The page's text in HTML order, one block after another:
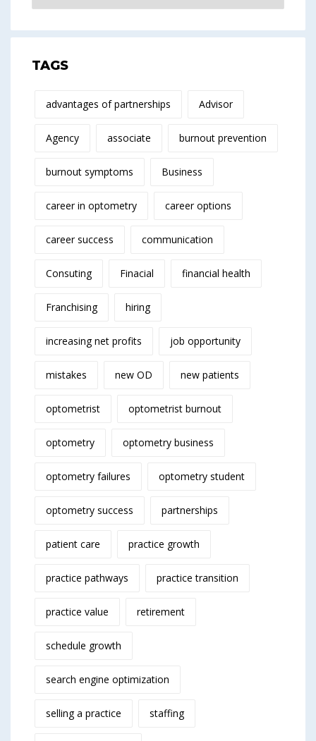
TAGS
advantages of partnerships Advisor
Agency associate burnout prevention
burnout symptoms Business
career in optometry career options
career success communication
Consuting Finacial financial health
Franchising hiring
increasing net profits job opportunity
mistakes new OD new patients
optometrist optometrist burnout
optometry optometry business
optometry failures optometry student
optometry success partnerships
patient care practice growth
practice pathways practice transition
practice value retirement
schedule growth
search engine optimization
selling a practice staffing